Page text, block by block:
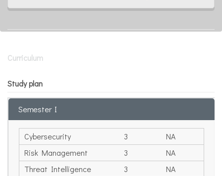
Curriculum
Study plan
Semester I
Cybersecurity 3
NA
Risk Management
3
NA
Threat Intelligence
3
NA